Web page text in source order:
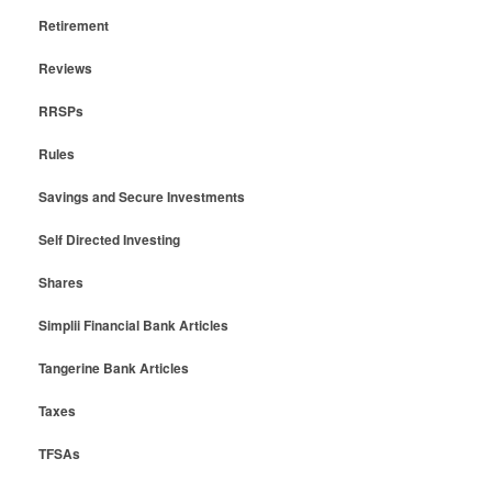
Retirement
Reviews
RRSPs
Rules
Savings and Secure Investments
Self Directed Investing
Shares
Simplii Financial Bank Articles
Tangerine Bank Articles
Taxes
TFSAs